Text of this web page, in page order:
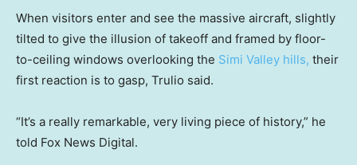
When visitors enter and see the massive aircraft, slightly
tilted to give the illusion of takeoff and framed by floor-
to-ceiling windows overlooking the Simi Valley hills, their
first reaction is to gasp, Trulio said.
“It’s a really remarkable, very living piece of history,” he
told Fox News Digital.